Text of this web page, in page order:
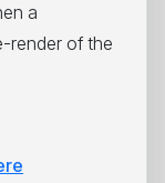
a
render of the